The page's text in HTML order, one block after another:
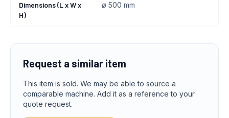
Dimensions (L x W x
H)
ø 500 mm
Request a similar item
This item is sold. We may be able to source a
comparable machine. Add it as a reference to your
quote request.